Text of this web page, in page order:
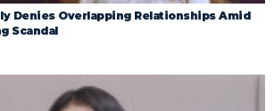
Denies Overlapping Relationships Amid
Scandal